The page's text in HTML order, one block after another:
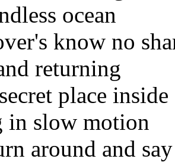
ocean
know no
returning
place inside
in slow motion
around and say